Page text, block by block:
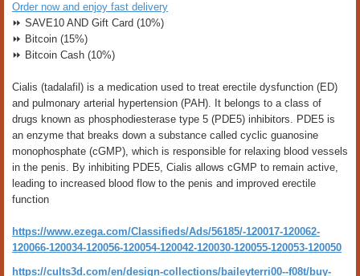
Order now and enjoy fast delivery
⏩ SAVE10 AND Gift Card (10%)
⏩ Bitcoin (15%)
⏩ Bitcoin Cash (10%)
Cialis (tadalafil) is a medication used to treat erectile dysfunction (ED)
and pulmonary arterial hypertension (PAH). It belongs to a class of
drugs known as phosphodiesterase type 5 (PDE5) inhibitors. PDE5 is
an enzyme that breaks down a substance called cyclic guanosine
monophosphate (cGMP), which is responsible for relaxing blood vessels
in the penis. By inhibiting PDE5, Cialis allows cGMP to remain active,
leading to increased blood flow to the penis and improved erectile
function
https://www.ezega.com/Classifieds/Ads/56185/-120017-120062-
120066-120034-120056-120054-120042-120030-120055-120053-120050
https://cults3d.com/en/design-collections/baileyterri00--f08t/buy-